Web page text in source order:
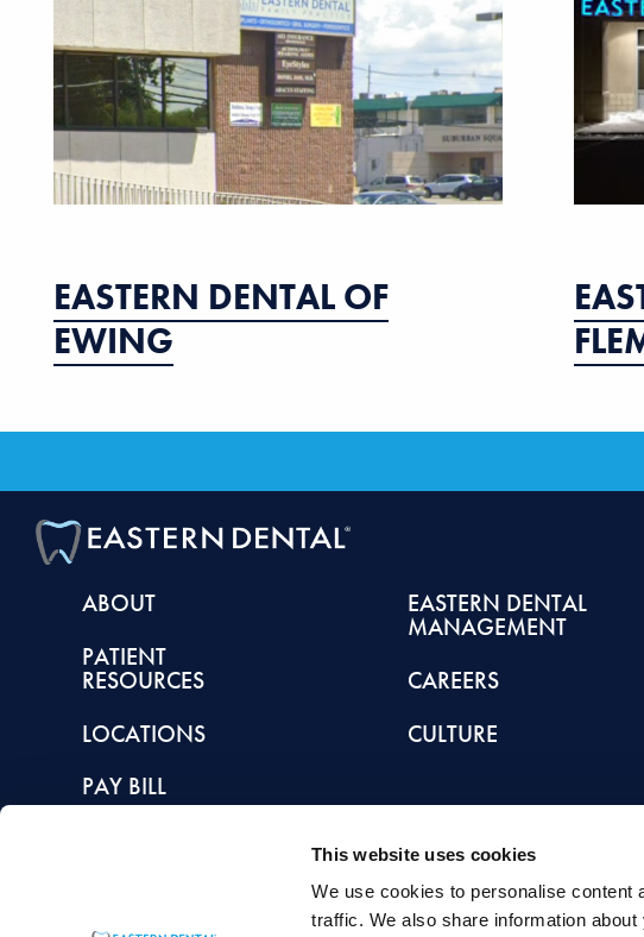
This website uses cookies
We use cookies to personalise content
traffic. We also share information
EASTERN DENTAL OF
EWING
ABOUT
PATIENT
RESOURCES
LOCATIONS
PAY BILL
EASTERN DENTAL
MANAGEMENT
CAREERS
CULTURE
This article is intended to promote understanding of and knowledge about general dental and
healthcare provider with any questions you may have regarding a condition or treatment.